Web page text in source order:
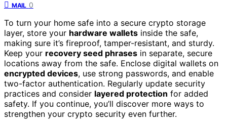
MAIL 0
To turn your home safe into a secure crypto storage
layer, store your hardware wallets inside the safe,
making sure it’s fireproof, tamper-resistant, and sturdy.
Keep your recovery seed phrases in separate, secure
locations away from the safe. Enclose digital wallets on
encrypted devices, use strong passwords, and enable
two-factor authentication. Regularly update security
practices and consider layered protection for added
safety. If you continue, you’ll discover more ways to
strengthen your crypto security even further.